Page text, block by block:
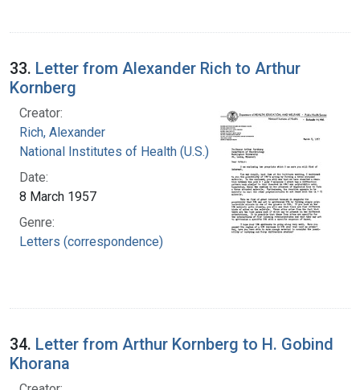
33. Letter from Alexander Rich to Arthur
Kornberg
Creator:
Rich, Alexander
National Institutes of Health (U.S.)
Date:
8 March 1957
Genre:
Letters (correspondence)
34. Letter from Arthur Kornberg to H. Gobind
Khorana